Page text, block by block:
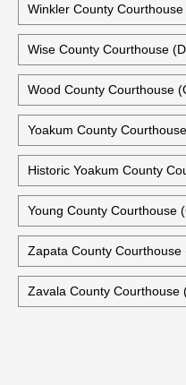
Willacy County Courthouse
Williamson County
Wilson County Courthouse
Winkler County
Wise County Courthouse
Wood County Courthouse
Yoakum County
Historic Yoakum County